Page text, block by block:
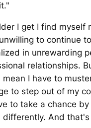
I get I find myself
to continue
in unrewarding
relationships.
mean I have to
to step out of my
to take a chance by
differently. And that's